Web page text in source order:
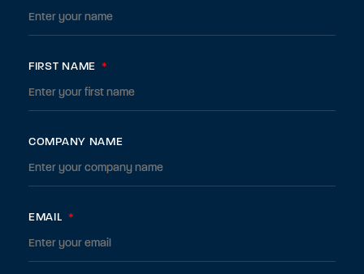
FIRST NAME *
COMPANY NAME
EMAIL *